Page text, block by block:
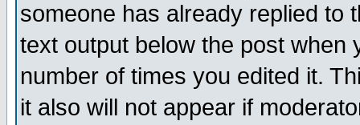
someone has already replied to
text output below the post when
number of times you edited it.
it also will not appear if